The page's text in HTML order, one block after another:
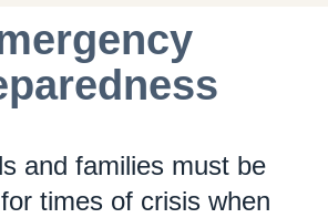
and families must be
times of crisis when